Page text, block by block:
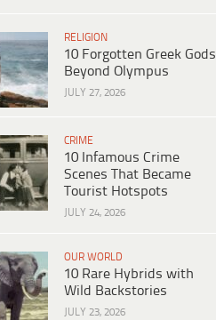
RELIGION
10 Forgotten Greek Gods
Beyond Olympus
JULY 27, 2026
CRIME
10 Infamous Crime
Scenes That Became
Tourist Hotspots
JULY 24, 2026
OUR WORLD
10 Rare Hybrids with
Wild Backstories
JULY 23, 2026